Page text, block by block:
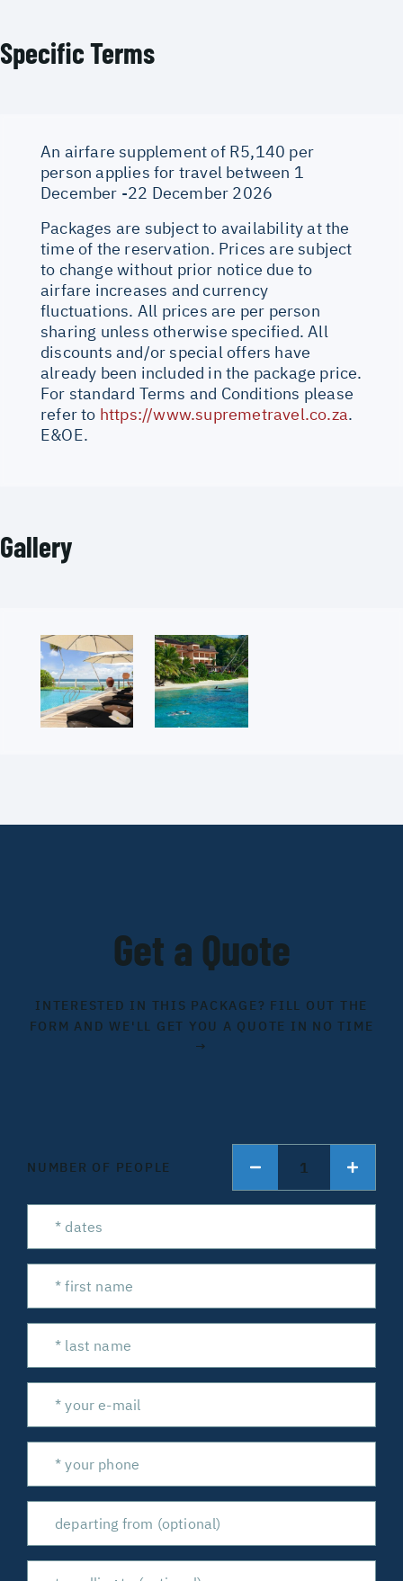
Specific Terms
An airfare supplement of R5,140 per
person applies for travel between 1
December -22 December 2026
Packages are subject to availability at the
time of the reservation. Prices are subject
to change without prior notice due to
airfare increases and currency
fluctuations. All prices are per person
sharing unless otherwise specified. All
discounts and/or special offers have
already been included in the package price.
For standard Terms and Conditions please
refer to https://www.supremetravel.co.za.
E&OE.
Gallery
Get a Quote
INTERESTED IN THIS PACKAGE? FILL OUT THE
FORM AND WE'LL GET YOU A QUOTE IN NO TIME
→
NUMBER OF PEOPLE 1